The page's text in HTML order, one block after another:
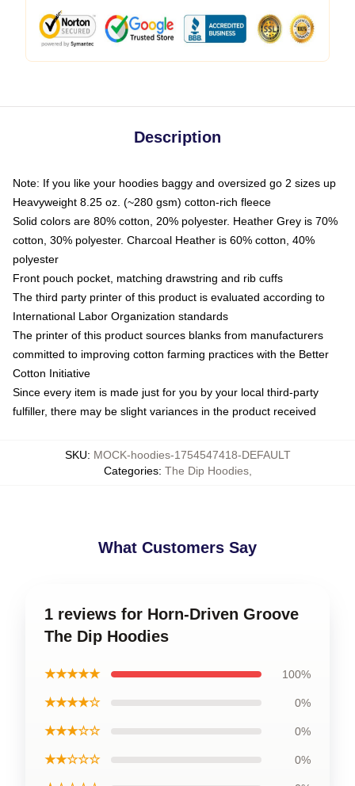
Description
Note: If you like your hoodies baggy and oversized go 2 sizes up
Heavyweight 8.25 oz. (~280 gsm) cotton-rich fleece
Solid colors are 80% cotton, 20% polyester. Heather Grey is 70%
cotton, 30% polyester. Charcoal Heather is 60% cotton, 40%
polyester
Front pouch pocket, matching drawstring and rib cuffs
The third party printer of this product is evaluated according to
International Labor Organization standards
The printer of this product sources blanks from manufacturers
committed to improving cotton farming practices with the Better
Cotton Initiative
Since every item is made just for you by your local third-party
fulfiller, there may be slight variances in the product received
SKU: MOCK-hoodies-1754547418-DEFAULT
Categories: The Dip Hoodies,
What Customers Say
1 reviews for Horn-Driven Groove
The Dip Hoodies
★★★★★ 100%
★★★★☆ 0%
★★★☆☆ 0%
★★☆☆☆ 0%